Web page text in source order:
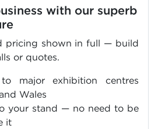
with our superb
pricing shown in full — build
or quotes.
major exhibition centres
Wales
your stand — no need to be
it